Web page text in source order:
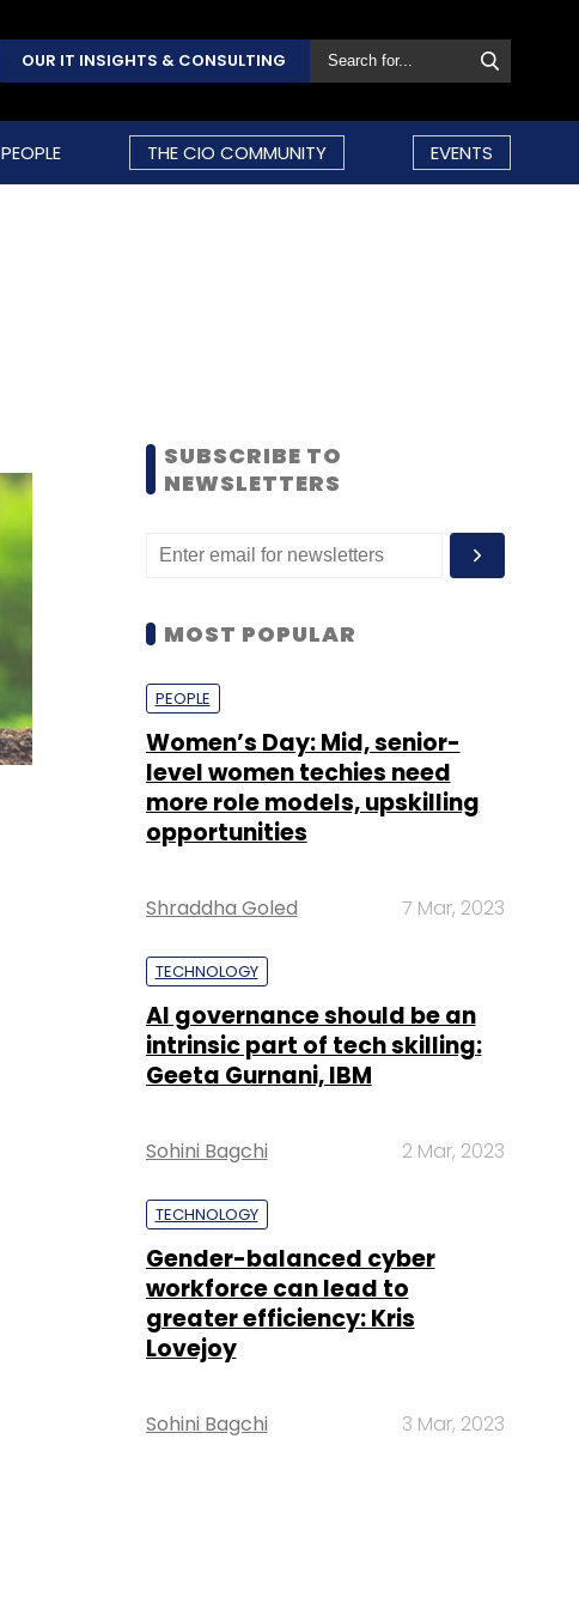
OUR IT INSIGHTS & CONSULTING
PEOPLE THE CIO COMMUNITY EVENTS
SUBSCRIBE TO
NEWSLETTERS
MOST POPULAR
PEOPLE
Women’s Day: Mid, senior-
level women techies need
more role models, upskilling
opportunities
Shraddha Goled 7 Mar, 2023
TECHNOLOGY
AI governance should be an
intrinsic part of tech skilling:
Geeta Gurnani, IBM
Sohini Bagchi 2 Mar, 2023
TECHNOLOGY
Gender-balanced cyber
workforce can lead to
greater efficiency: Kris
Lovejoy
Sohini Bagchi 3 Mar, 2023